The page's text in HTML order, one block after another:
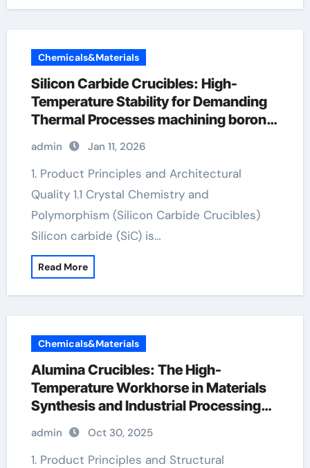
Chemicals&Materials
Silicon Carbide Crucibles: High-
Temperature Stability for Demanding
Thermal Processes machining boron
nitride
admin Jan 11, 2026
1. Product Principles and Architectural
Quality 1.1 Crystal Chemistry and
Polymorphism (Silicon Carbide Crucibles)
Silicon carbide (SiC) is…
Read More
Chemicals&Materials
Alumina Crucibles: The High-
Temperature Workhorse in Materials
Synthesis and Industrial Processing
alumina crucible price
admin Oct 30, 2025
1. Product Principles and Structural